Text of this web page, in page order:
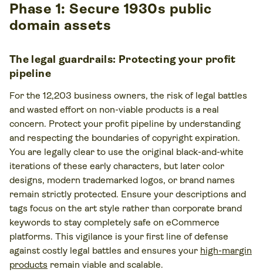
Phase 1: Secure 1930s public
domain assets
The legal guardrails: Protecting your profit
pipeline
For the 12,203 business owners, the risk of legal battles
and wasted effort on non-viable products is a real
concern. Protect your profit pipeline by understanding
and respecting the boundaries of copyright expiration.
You are legally clear to use the original black-and-white
iterations of these early characters, but later color
designs, modern trademarked logos, or brand names
remain strictly protected. Ensure your descriptions and
tags focus on the art style rather than corporate brand
keywords to stay completely safe on eCommerce
platforms. This vigilance is your first line of defense
against costly legal battles and ensures your high-margin
products remain viable and scalable.